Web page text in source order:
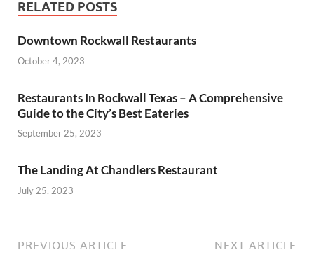
RELATED POSTS
Downtown Rockwall Restaurants
October 4, 2023
Restaurants In Rockwall Texas – A Comprehensive
Guide to the City’s Best Eateries
September 25, 2023
The Landing At Chandlers Restaurant
July 25, 2023
PREVIOUS ARTICLE NEXT ARTICLE